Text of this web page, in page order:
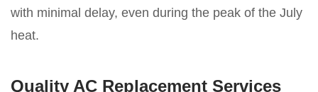
with minimal delay, even during the peak of the July
heat.
Quality AC Replacement Services